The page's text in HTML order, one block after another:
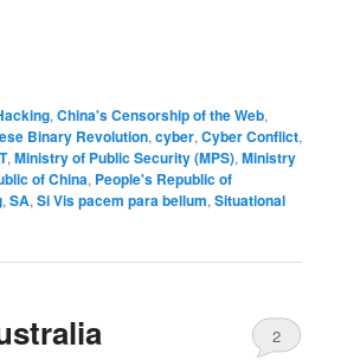
, China's Censorship of the Web,
Binary Revolution, cyber, Cyber Conflict,
, Ministry of Public Security (MPS), Ministry
of China, People's Republic of
, SA, Si Vis pacem para bellum, Situational
2